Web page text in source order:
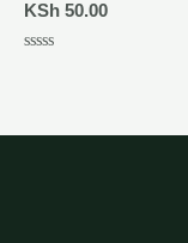
KSh 50.00
5